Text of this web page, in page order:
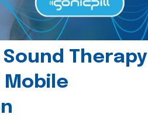
Sound Therapy
Mobile